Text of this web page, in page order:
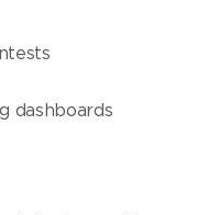
dashboards​